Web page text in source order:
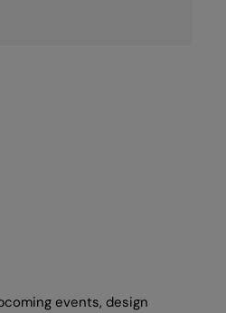
events, design